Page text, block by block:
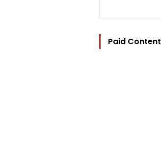
Paid Content